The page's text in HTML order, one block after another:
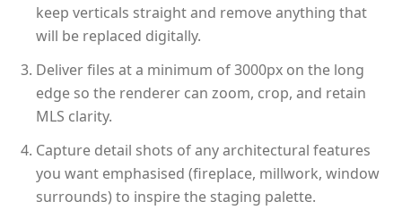
keep verticals straight and remove anything that
will be replaced digitally.
Deliver files at a minimum of 3000px on the long
edge so the renderer can zoom, crop, and retain
MLS clarity.
Capture detail shots of any architectural features
you want emphasised (fireplace, millwork, window
surrounds) to inspire the staging palette.